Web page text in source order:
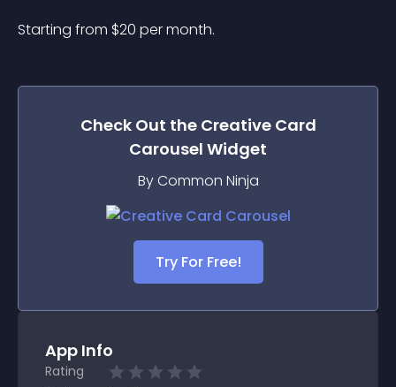
Starting from $20 per month.
Check Out the Creative Card
Carousel Widget
By Common Ninja
Try For Free!
App Info
Rating